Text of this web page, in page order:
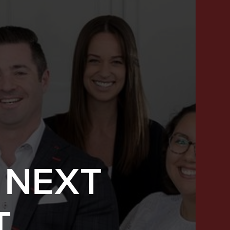
SUCCESS STORIES
FEATURED LISTINGS